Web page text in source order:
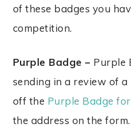
of these badges you
competition.
Purple Badge – Purple
sending in a review of
off the Purple Badge
the address on the form.